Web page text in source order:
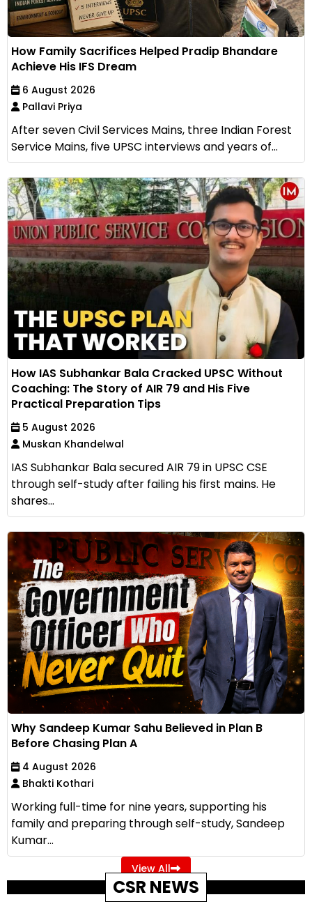
How Family Sacrifices Helped Pradip Bhandare
Achieve His IFS Dream
6 August 2026
Pallavi Priya
After seven Civil Services Mains, three Indian Forest
Service Mains, five UPSC interviews and years of...
How IAS Subhankar Bala Cracked UPSC Without
Coaching: The Story of AIR 79 and His Five
Practical Preparation Tips
5 August 2026
Muskan Khandelwal
IAS Subhankar Bala secured AIR 79 in UPSC CSE
through self-study after failing his first mains. He
shares...
Why Sandeep Kumar Sahu Believed in Plan B
Before Chasing Plan A
4 August 2026
Bhakti Kothari
Working full-time for nine years, supporting his
family and preparing through self-study, Sandeep
Kumar...
View All
CSR NEWS